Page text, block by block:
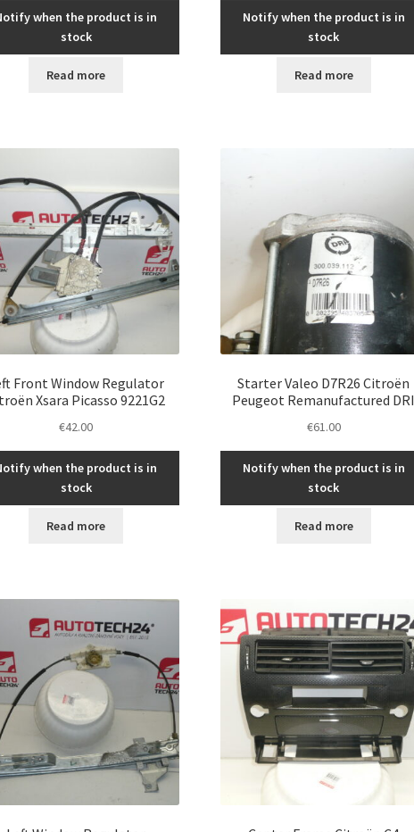
when the product is in
stock
Read more
Notify when the product is in
stock
Read more
Front Window Regulator
Xsara Picasso 9221G2
€42.00
when the product is in
stock
Read more
Starter Valeo D7R26 Citroën
Peugeot Remanufactured DRI
€61.00
Notify when the product is in
stock
Read more